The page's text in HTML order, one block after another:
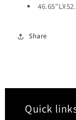
Share
Quick